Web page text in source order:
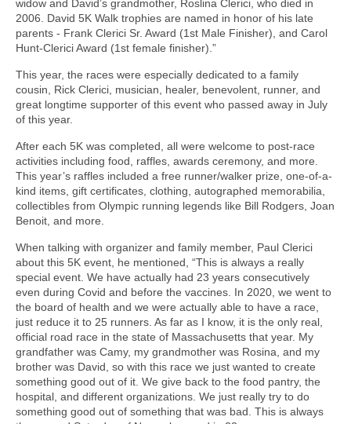
widow and David’s grandmother, Roslina Clerici, who died in
2006. David 5K Walk trophies are named in honor of his late
parents - Frank Clerici Sr. Award (1st Male Finisher), and Carol
Hunt-Clerici Award (1st female finisher).”
This year, the races were especially dedicated to a family
cousin, Rick Clerici, musician, healer, benevolent, runner, and
great longtime supporter of this event who passed away in July
of this year.
After each 5K was completed, all were welcome to post-race
activities including food, raffles, awards ceremony, and more.
This year’s raffles included a free runner/walker prize, one-of-a-
kind items, gift certificates, clothing, autographed memorabilia,
collectibles from Olympic running legends like Bill Rodgers, Joan
Benoit, and more.
When talking with organizer and family member, Paul Clerici
about this 5K event, he mentioned, “This is always a really
special event. We have actually had 23 years consecutively
even during Covid and before the vaccines. In 2020, we went to
the board of health and we were actually able to have a race,
just reduce it to 25 runners. As far as I know, it is the only real,
official road race in the state of Massachusetts that year. My
grandfather was Camy, my grandmother was Rosina, and my
brother was David, so with this race we just wanted to create
something good out of it. We give back to the food pantry, the
hospital, and different organizations. We just really try to do
something good out of something that was bad. This is always